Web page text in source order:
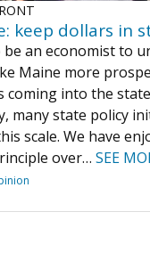
keep dollars in
be an economist to
Maine more
coming into the
many state policy
scale. We have
over… SEE